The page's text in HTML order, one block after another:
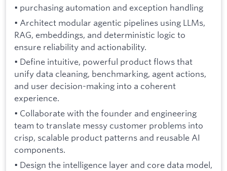
• purchasing automation and exception handling
• Architect modular agentic pipelines using LLMs,
RAG, embeddings, and deterministic logic to
ensure reliability and actionability.
• Define intuitive, powerful product flows that
unify data cleaning, benchmarking, agent actions,
and user decision-making into a coherent
experience.
• Collaborate with the founder and engineering
team to translate messy customer problems into
crisp, scalable product patterns and reusable AI
components.
• Design the intelligence layer and core data model,